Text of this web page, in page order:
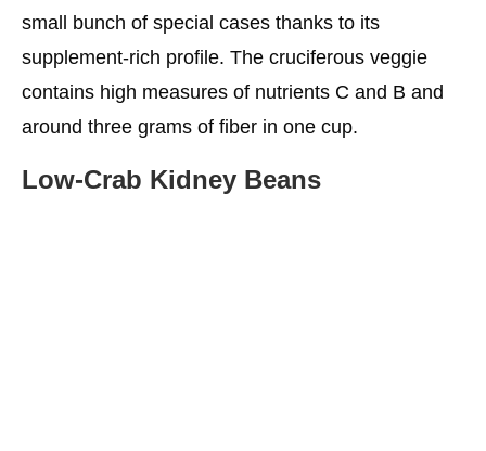
small bunch of special cases thanks to its
supplement-rich profile. The cruciferous veggie
contains high measures of nutrients C and B and
around three grams of fiber in one cup.
Low-Crab Kidney Beans